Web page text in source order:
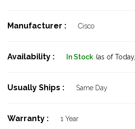
Manufacturer : Cisco
Availability : In Stock (as of Today,
Usually Ships : Same Day
Warranty : 1 Year